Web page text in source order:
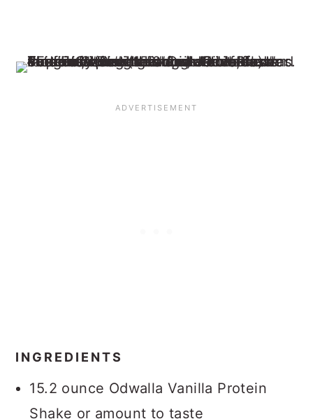
INGREDIENTS
15.2 ounce Odwalla Vanilla Protein
Shake or amount to taste